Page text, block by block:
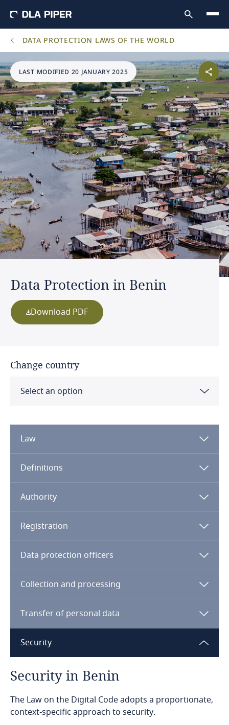
DATA PROTECTION LAWS OF THE WORLD
LAST MODIFIED 20 JANUARY 2025
Data Protection in Benin
Download PDF
Change country
Select an option
Algeria
Angola
Argentina
Armenia
Aruba
Azerbaijan
Bahamas
Bahrain
Bangladesh
Law
Definitions
Authority
Registration
Data protection officers
Collection and processing
Transfer of personal data
Security
Security in Benin
The Law on the Digital Code adopts a proportionate,
context-specific approach to security.